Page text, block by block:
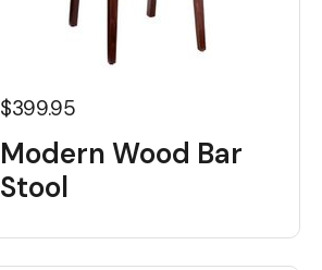
$399.95
Modern Wood Bar
Stool